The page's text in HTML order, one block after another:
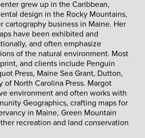
grew up in the Caribbean,
design in the Rocky Mountains,
cartography business in Maine. Her
have been exhibited and
and often emphasize
of the natural environment. Most
and clients include Penguin
Press, Maine Sea Grant, Dutton,
of North Carolina Press. Margot
environment and often works with
Geographics, crafting maps for
in Maine, Green Mountain
recreation and land conservation